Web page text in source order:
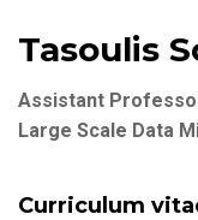
Tasoulis
Assistant
Large Scale Data
Curriculum